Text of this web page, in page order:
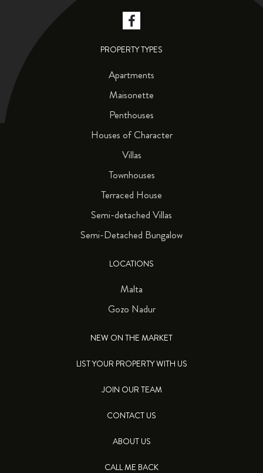
PROPERTY TYPES
Apartments
Maisonette
Penthouses
Houses of Character
Villas
Townhouses
Terraced House
Semi-detached Villas
Semi-Detached Bungalow
LOCATIONS
Malta
Gozo Nadur
NEW ON THE MARKET
LIST YOUR PROPERTY WITH US
JOIN OUR TEAM
CONTACT US
ABOUT US
CALL ME BACK